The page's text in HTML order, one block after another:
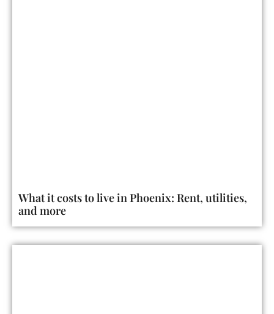
What it costs to live in Phoenix: Rent, utilities,
and more